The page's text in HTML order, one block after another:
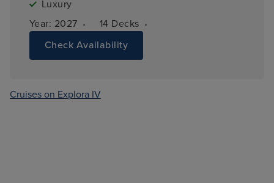
Luxury
Year: 2027 · 14 Decks ·
Check Availability
Cruises on Explora IV